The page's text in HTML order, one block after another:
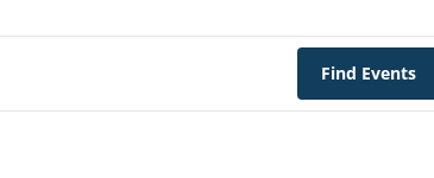
Find Events